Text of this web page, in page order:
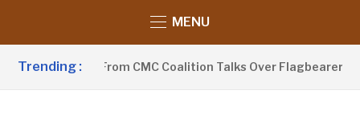
MENU
Trending :
Withdraws From CMC Coalition Talks Over Flagbearer